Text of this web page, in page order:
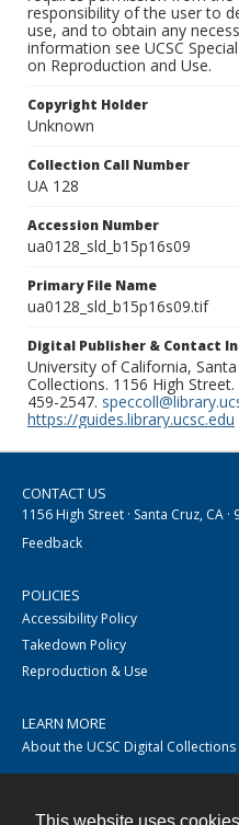
responsibility of the user to
use, and to obtain any
information see UCSC
on Reproduction and Use.
Copyright Holder
Unknown
Collection Call Number
UA 128
Accession Number
ua0128_sld_b15p16s09
Primary File Name
ua0128_sld_b15p16s09.tif
Digital Publisher & Contact
University of California,
Collections. 1156 High
459-2547.
https://guides.library.ucsc.edu
CONTACT US
1156 High Street · Santa Cruz, CA ·
Feedback
POLICIES
Accessibility Policy
Takedown Policy
Reproduction & Use
LEARN MORE
About the UCSC Digital Collections